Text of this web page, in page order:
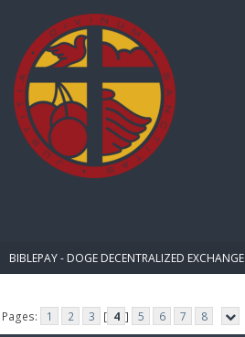
BIBLEPAY - DOGE DECENTRALIZED EXCHANGE
Pages:
1 2 3 [ 4 ] 5 6 7 8